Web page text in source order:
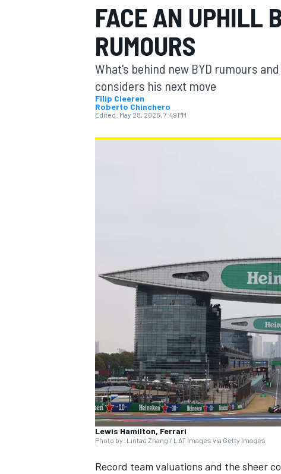
MOTOGP
SUPERCARS
FACE AN UPHILL
RUMOURS
What's behind new BYD rumours
considers his next move
Filip Cleeren
Roberto Chinchero
Edited: May 28, 2026, 7:49 PM
Lewis Hamilton, Ferrari
Photo by: Lintao Zhang / LAT Images via Getty Images
Record team valuations and the sheer